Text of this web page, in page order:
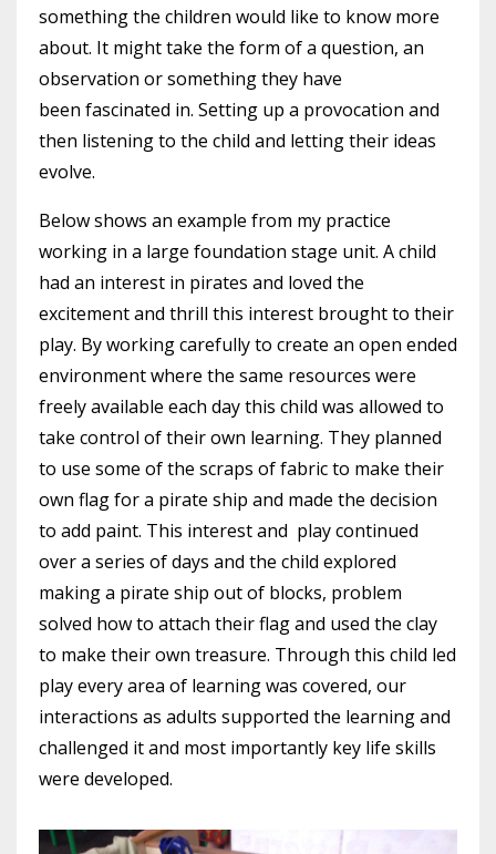
something the children would like to know more
about. It might take the form of a question, an
observation or something they have
been fascinated in. Setting up a provocation and
then listening to the child and letting their ideas
evolve.
Below shows an example from my practice
working in a large foundation stage unit. A child
had an interest in pirates and loved the
excitement and thrill this interest brought to their
play. By working carefully to create an open ended
environment where the same resources were
freely available each day this child was allowed to
take control of their own learning. They planned
to use some of the scraps of fabric to make their
own flag for a pirate ship and made the decision
to add paint. This interest and play continued
over a series of days and the child explored
making a pirate ship out of blocks, problem
solved how to attach their flag and used the clay
to make their own treasure. Through this child led
play every area of learning was covered, our
interactions as adults supported the learning and
challenged it and most importantly key life skills
were developed.